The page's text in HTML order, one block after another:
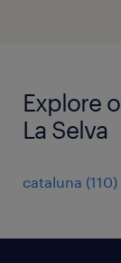
Explore
La Selva
cataluna (110)